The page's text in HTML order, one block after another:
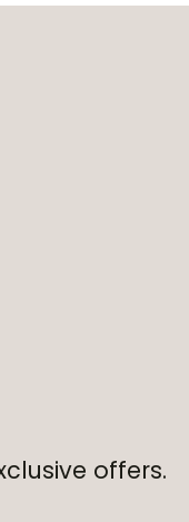
offers.